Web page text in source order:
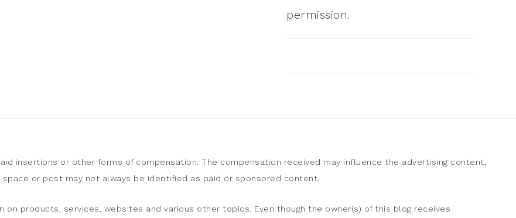
permission.
insertions or other forms of compensation. The compensation received may influence the advertising content,
or post may not always be identified as paid or sponsored content.
products, services, websites and various other topics. Even though the owner(s) of this blog receives